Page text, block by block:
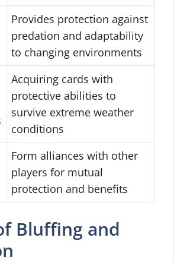
Provides protection against
predation and adaptability
to changing environments
Acquiring cards with
protective abilities to
survive extreme weather
conditions
Form alliances with other
players for mutual
protection and benefits
Bluffing and